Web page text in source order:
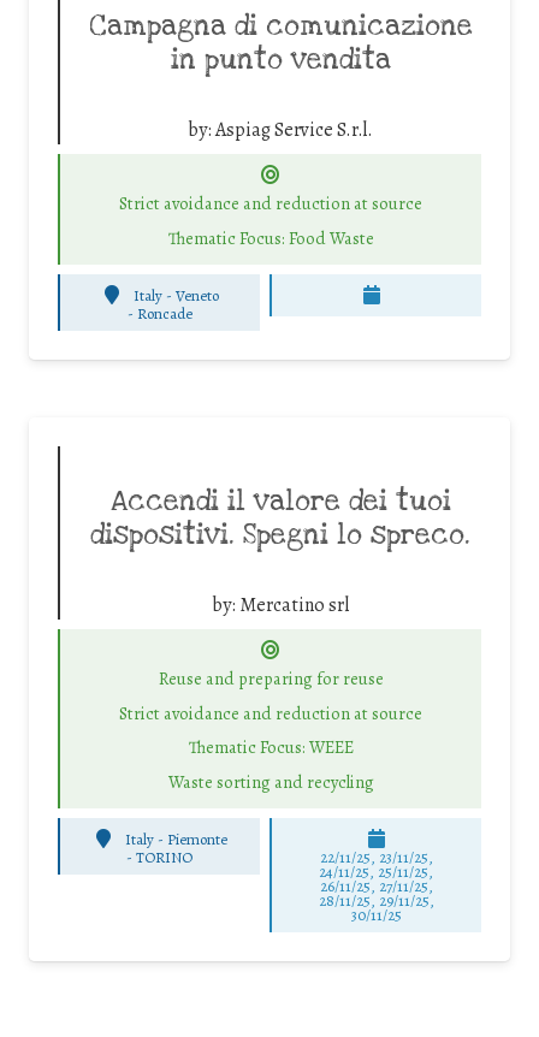
Campagna di comunicazione
in punto vendita
by:Aspiag Service S.r.l.
Strict avoidance and reduction at source
Thematic Focus: Food Waste
Italy - Veneto
- Roncade
Accendi il valore dei tuoi
dispositivi. Spegni lo spreco.
by: Mercatino srl
Reuse and preparing for reuse
Strict avoidance and reduction at source
Thematic Focus: WEEE
Waste sorting and recycling
Italy - Piemonte
-TORINO 22/11/25, 23/11/25,
24/11/25, 25/11/25,
26/11/25, 27/11/25,
28/11/25, 29/11/25,
30/11/25